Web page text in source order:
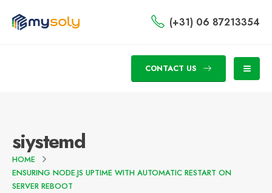
(+31) 06 87213354
CONTACT US
siystemd
HOME
ENSURING NODE.JS UPTIME WITH AUTOMATIC RESTART ON
SERVER REBOOT